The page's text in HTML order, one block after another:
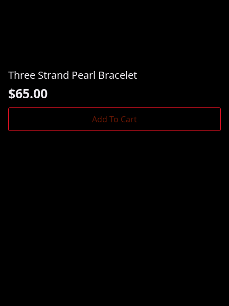
Three Strand Pearl Bracelet
$65.00
Add To Cart